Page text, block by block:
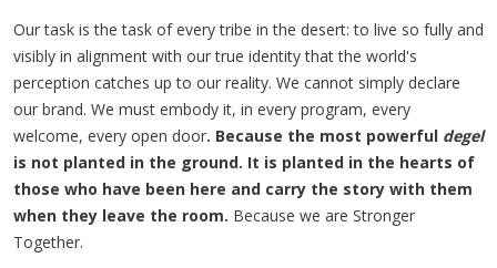
Our task is the task of every tribe in the desert: to live so fully and
visibly in alignment with our true identity that the world's
perception catches up to our reality. We cannot simply declare
our brand. We must embody it, in every program, every
welcome, every open door. Because the most powerful degel
is not planted in the ground. It is planted in the hearts of
those who have been here and carry the story with them
when they leave the room. Because we are Stronger
Together.